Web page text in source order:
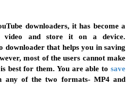
downloaders, it has become a
video and store it on a device.
downloader that helps you in saving
most of the users cannot make
best for them. You are able to save
any of the two formats- MP4 and